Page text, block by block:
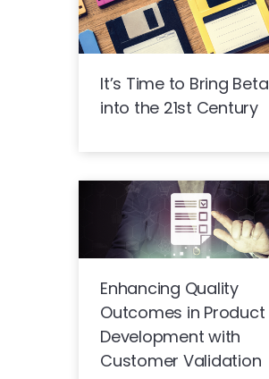
It’s Time to Bring Beta
into the 21st Century
Enhancing Quality
Outcomes in Product
Development with
Customer Validation